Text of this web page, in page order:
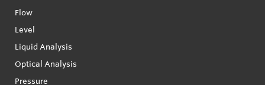
Flow
Level
Liquid Analysis
Optical Analysis
Pressure